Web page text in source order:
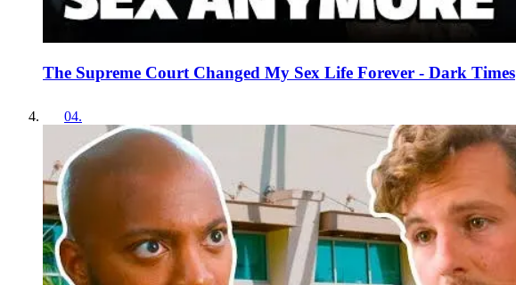
The Supreme Court Changed My Sex Life Forever - Dark Times
04.